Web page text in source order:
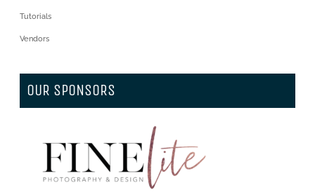
Tutorials
Vendors
OUR SPONSORS